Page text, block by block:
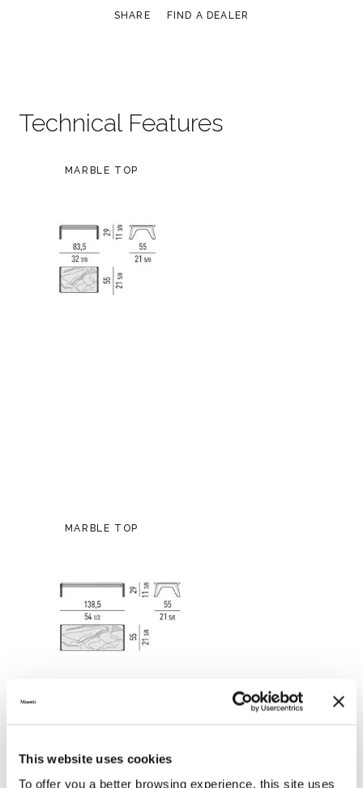
This website uses cookies
To offer you a better browsing experience, this site uses
SHARE FIND A DEALER
Technical Features
MARBLE TOP
MARBLE TOP